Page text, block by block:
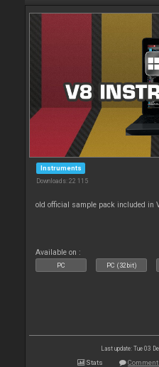
Instruments
Downloads: 22 115
old official sample pack included in
Available on :
PC PC (32bit)
Last update: Tue 03
Stats